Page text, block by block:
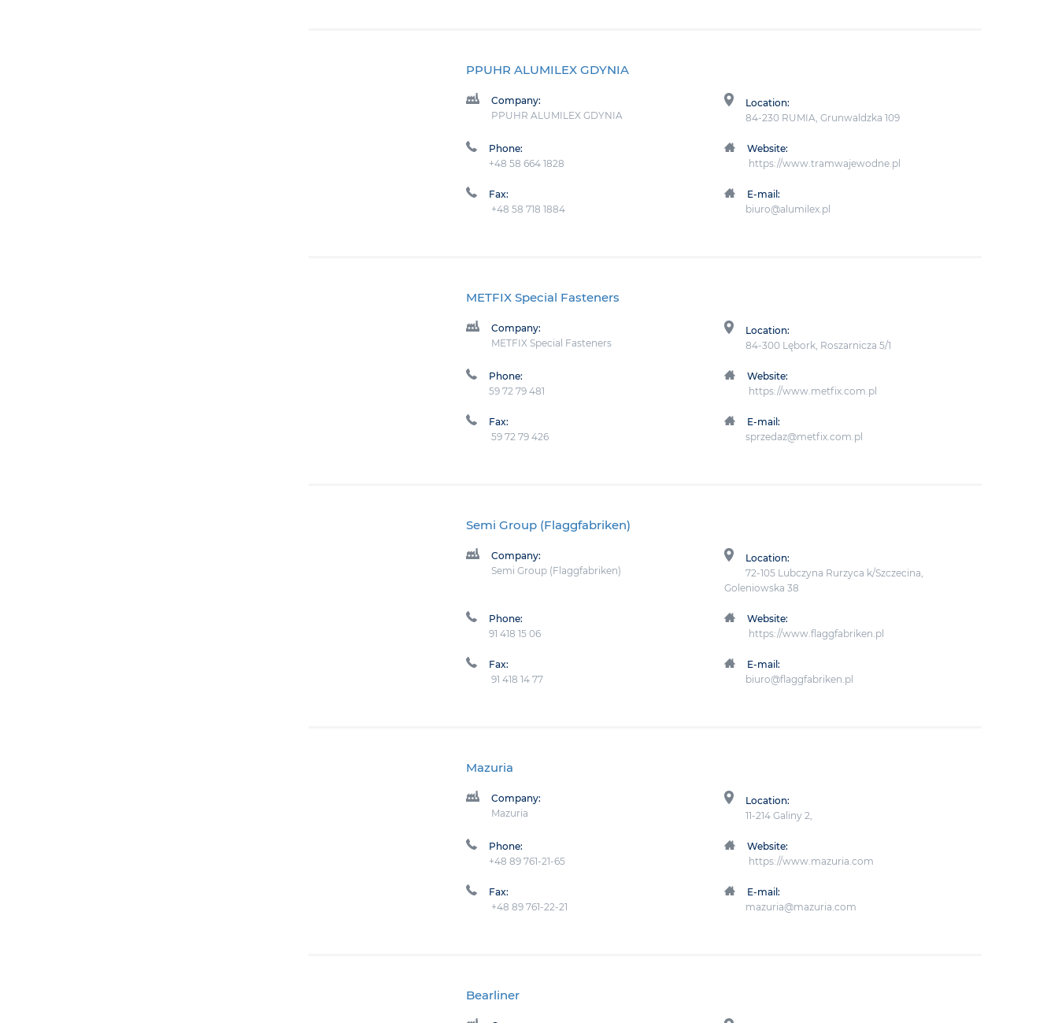
PPUHR ALUMILEX GDYNIA
Company:
PPUHR ALUMILEX GDYNIA
Location:
84-230 RUMIA, Grunwaldzka 109
Phone:
+48 58 664 1828
Website:
https://www.tramwajewodne.pl
Fax:
+48 58 718 1884
E-mail:
biuro@alumilex.pl
METFIX Special Fasteners
Company:
METFIX Special Fasteners
Location:
84-300 Lębork, Roszarnicza 5/1
Phone:
59 72 79 481
Website:
https://www.metfix.com.pl
Fax:
59 72 79 426
E-mail:
sprzedaz@metfix.com.pl
Semi Group (Flaggfabriken)
Company:
Semi Group (Flaggfabriken)
Location:
72-105 Lubczyna Rurzyca k/Szczecina,
Goleniowska 38
Phone:
91 418 15 06
Website:
https://www.flaggfabriken.pl
Fax:
91 418 14 77
E-mail:
biuro@flaggfabriken.pl
Mazuria
Company:
Mazuria
Location:
11-214 Galiny 2,
Phone:
+48 89 761-21-65
Website:
https://www.mazuria.com
Fax:
+48 89 761-22-21
E-mail:
mazuria@mazuria.com
Bearliner